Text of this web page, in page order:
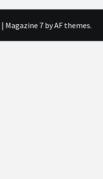
| Magazine 7by AF themes.